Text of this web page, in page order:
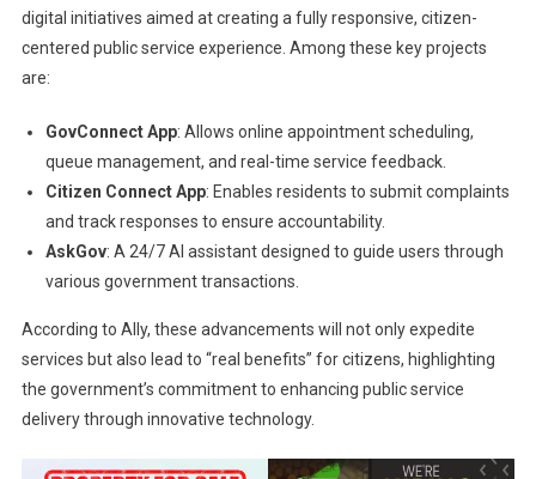
digital initiatives aimed at creating a fully responsive, citizen-
centered public service experience. Among these key projects
are:
GovConnect App: Allows online appointment scheduling,
queue management, and real-time service feedback.
Citizen Connect App: Enables residents to submit complaints
and track responses to ensure accountability.
AskGov: A 24/7 AI assistant designed to guide users through
various government transactions.
According to Ally, these advancements will not only expedite
services but also lead to “real benefits” for citizens, highlighting
the government’s commitment to enhancing public service
delivery through innovative technology.